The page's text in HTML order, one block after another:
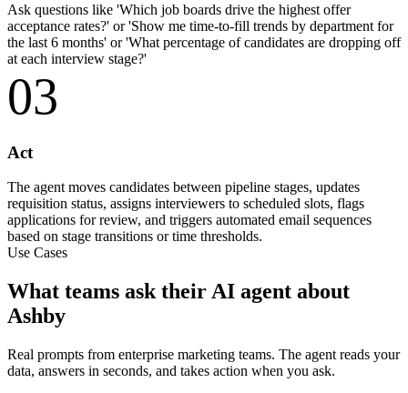
Ask questions like 'Which job boards drive the highest offer
acceptance rates?' or 'Show me time-to-fill trends by department for
the last 6 months' or 'What percentage of candidates are dropping off
at each interview stage?'
03
Act
The agent moves candidates between pipeline stages, updates
requisition status, assigns interviewers to scheduled slots, flags
applications for review, and triggers automated email sequences
based on stage transitions or time thresholds.
Use Cases
What teams ask their AI agent about
Ashby
Real prompts from enterprise marketing teams. The agent reads your
data, answers in seconds, and takes action when you ask.